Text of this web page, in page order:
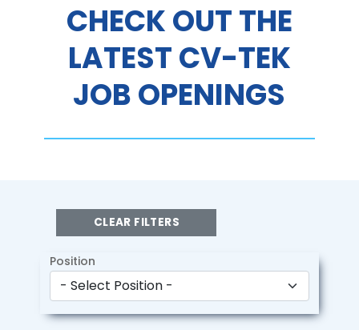
CHECK OUT THE
LATEST CV-TEK
JOB OPENINGS
CLEAR FILTERS
Position